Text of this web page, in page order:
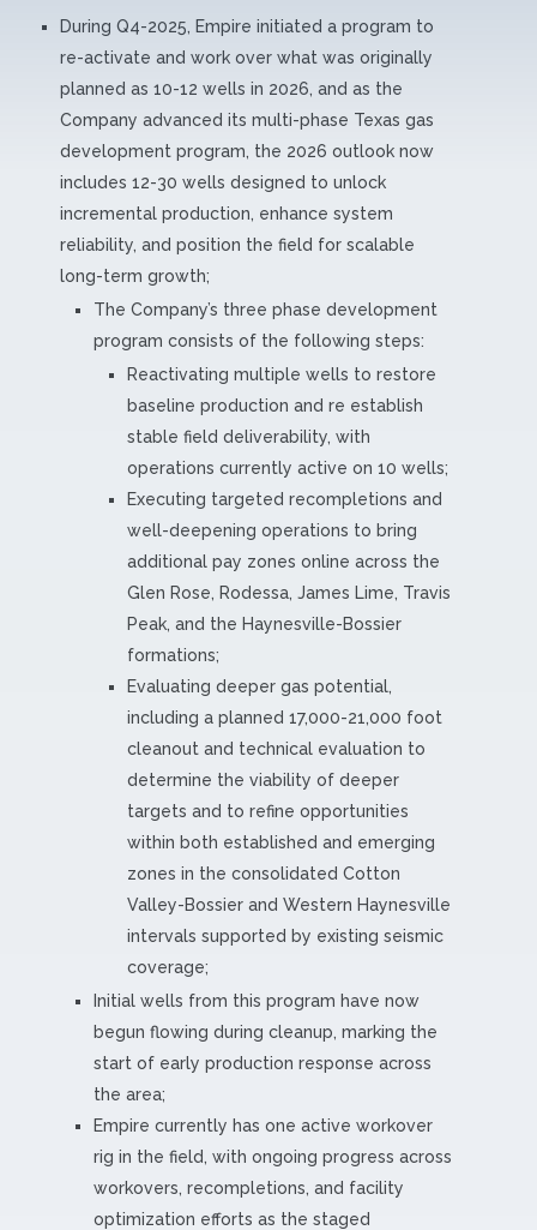
During Q4-2025, Empire initiated a program to
re-activate and work over what was originally
planned as 10-12 wells in 2026, and as the
Company advanced its multi-phase Texas gas
development program, the 2026 outlook now
includes 12-30 wells designed to unlock
incremental production, enhance system
reliability, and position the field for scalable
long-term growth;
The Company’s three phase development
program consists of the following steps:
Reactivating multiple wells to restore
baseline production and re establish
stable field deliverability, with
operations currently active on 10 wells;
Executing targeted recompletions and
well-deepening operations to bring
additional pay zones online across the
Glen Rose, Rodessa, James Lime, Travis
Peak, and the Haynesville-Bossier
formations;
Evaluating deeper gas potential,
including a planned 17,000-21,000 foot
cleanout and technical evaluation to
determine the viability of deeper
targets and to refine opportunities
within both established and emerging
zones in the consolidated Cotton
Valley-Bossier and Western Haynesville
intervals supported by existing seismic
coverage;
Initial wells from this program have now
begun flowing during cleanup, marking the
start of early production response across
the area;
Empire currently has one active workover
rig in the field, with ongoing progress across
workovers, recompletions, and facility
optimization efforts as the staged